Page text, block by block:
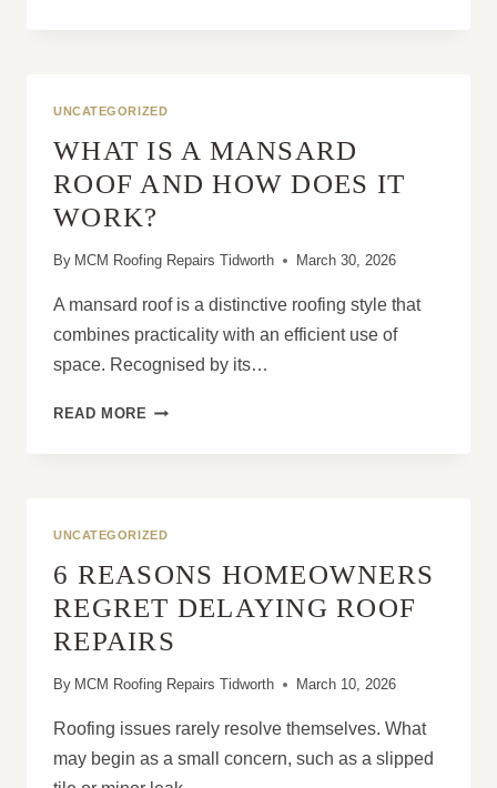
FIX
ROOF
UNCATEGORIZED
WHAT IS A MANSARD
ROOF AND HOW DOES IT
WORK?
By MCM Roofing Repairs Tidworth March 30, 2026
A mansard roof is a distinctive roofing style that
combines practicality with an efficient use of
space. Recognised by its…
READ MORE WHAT
DOES
WORK?
UNCATEGORIZED
6 REASONS HOMEOWNERS
REGRET DELAYING ROOF
REPAIRS
By MCM Roofing Repairs Tidworth March 10, 2026
Roofing issues rarely resolve themselves. What
may begin as a small concern, such as a slipped